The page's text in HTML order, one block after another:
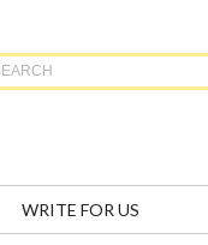
WRITE FOR US